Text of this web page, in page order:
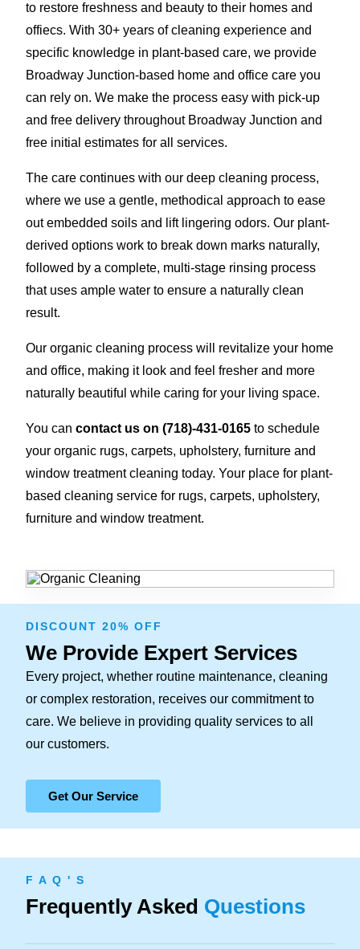
to restore freshness and beauty to their homes and
offiecs. With 30+ years of cleaning experience and
specific knowledge in plant-based care, we provide
Broadway Junction-based home and office care you
can rely on. We make the process easy with pick-up
and free delivery throughout Broadway Junction and
free initial estimates for all services.
The care continues with our deep cleaning process,
where we use a gentle, methodical approach to ease
out embedded soils and lift lingering odors. Our plant-
derived options work to break down marks naturally,
followed by a complete, multi-stage rinsing process
that uses ample water to ensure a naturally clean
result.
Our organic cleaning process will revitalize your home
and office, making it look and feel fresher and more
naturally beautiful while caring for your living space.
You can contact us on (718)-431-0165 to schedule
your organic rugs, carpets, upholstery, furniture and
window treatment cleaning today. Your place for plant-
based cleaning service for rugs, carpets, upholstery,
furniture and window treatment.
DISCOUNT 20% OFF
We Provide Expert Services
Every project, whether routine maintenance, cleaning
or complex restoration, receives our commitment to
care. We believe in providing quality services to all
our customers.
Get Our Service
F A Q ' S
Frequently Asked Questions